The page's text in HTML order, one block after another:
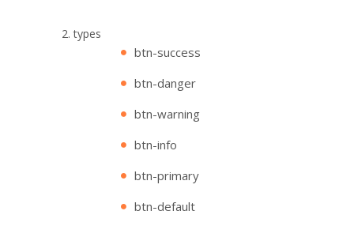
types
btn-success
btn-danger
btn-warning
btn-info
btn-primary
btn-default